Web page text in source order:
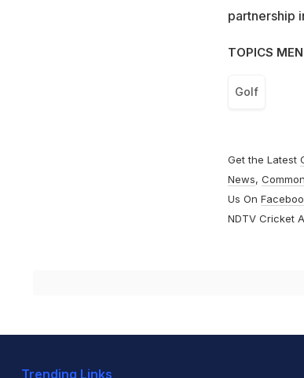
partnership
TOPICS
Golf
Get the Latest
News,
Us On
NDTV Cricket
Trending Links